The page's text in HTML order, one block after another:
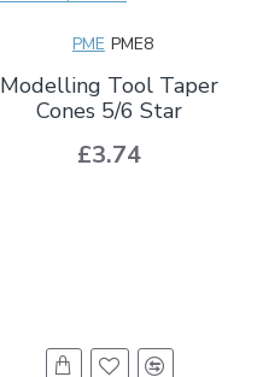
PME PME8
Modelling Tool Taper
Cones 5/6 Star
£3.74